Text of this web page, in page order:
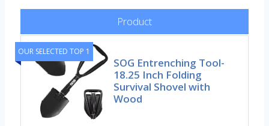
Product
OUR SELECTED TOP 1
SOG Entrenching Tool-
18.25 Inch Folding
Survival Shovel with
Wood